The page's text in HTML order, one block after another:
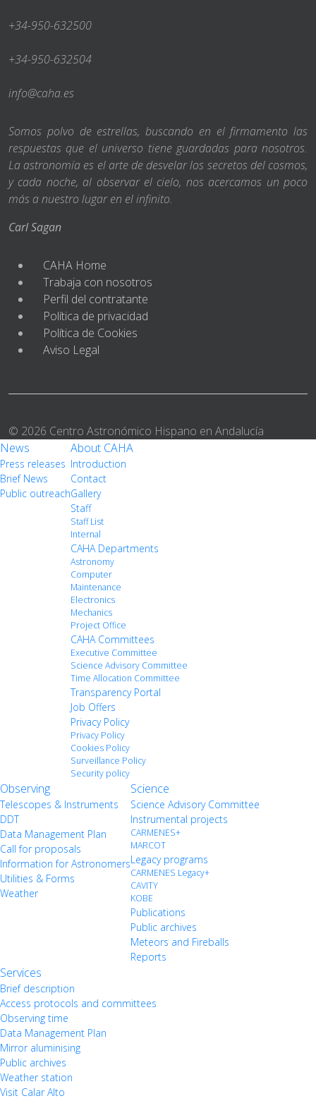
+34-950-632500
+34-950-632504
info@caha.es
Somos polvo de estrellas, buscando en el firmamento las
respuestas que el universo tiene guardadas para nosotros.
La astronomía es el arte de desvelar los secretos del cosmos,
y cada noche, al observar el cielo, nos acercamos un poco
más a nuestro lugar en el infinito.
Carl Sagan
CAHA Home
Trabaja con nosotros
Perfil del contratante
Política de privacidad
Política de Cookies
Aviso Legal
© 2026 Centro Astronómico Hispano en Andalucía
News
Press releases
Brief News
Public outreach
About CAHA
Introduction
Contact
Gallery
Staff
Staff List
Internal
CAHA Departments
Astronomy
Computer
Maintenance
Electronics
Mechanics
Project Office
CAHA Committees
Executive Committee
Science Advisory Committee
Time Allocation Committee
Transparency Portal
Job Offers
Privacy Policy
Privacy Policy
Cookies Policy
Surveillance Policy
Security policy
Observing
Telescopes & Instruments
DDT
Data Management Plan
Call for proposals
Information for Astronomers
Utilities & Forms
Weather
Science
Science Advisory Committee
Instrumental projects
CARMENES+
MARCOT
Legacy programs
CARMENES Legacy+
CAVITY
KOBE
Publications
Public archives
Meteors and Fireballs
Reports
Services
Brief description
Access protocols and committees
Observing time
Data Management Plan
Mirror aluminising
Public archives
Weather station
Visit Calar Alto